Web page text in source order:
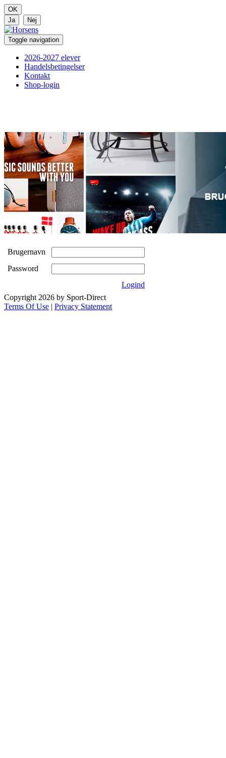
Toggle navigation
2026-2027 elever
Handelsbetingelser
Kontakt
Shop-login
Brugernavn
Password
Logind
Copyright 2026 by Sport-Direct
Terms Of Use | Privacy Statement